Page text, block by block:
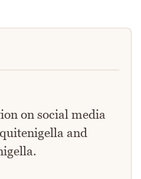
on social media
and